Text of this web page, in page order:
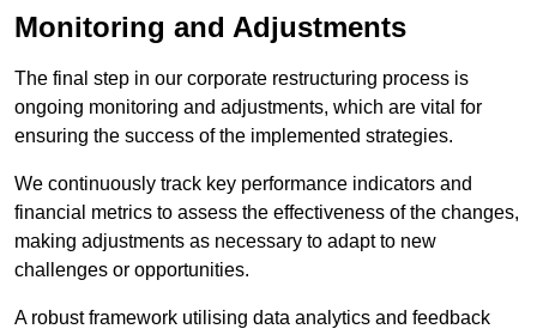
Monitoring and Adjustments
The final step in our corporate restructuring process is
ongoing monitoring and adjustments, which are vital for
ensuring the success of the implemented strategies.
We continuously track key performance indicators and
financial metrics to assess the effectiveness of the changes,
making adjustments as necessary to adapt to new
challenges or opportunities.
A robust framework utilising data analytics and feedback